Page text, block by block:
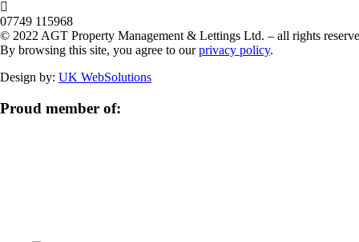
07749 115968
© 2022 AGT Property Management & Lettings Ltd. – all rights
By browsing this site, you agree to ourprivacy policy.
Design by: UK WebSolutions
Proud member of: